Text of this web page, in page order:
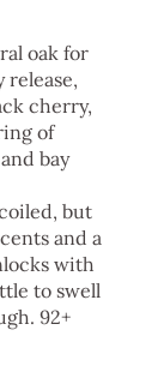
oak for
release,
cherry,
of
bay
but
and a
with
to swell
92+